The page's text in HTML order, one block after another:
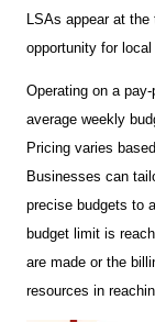
LSAs appear at
opportunity for
Operating on a
average weekly
Pricing varies
Businesses can
precise budgets to
budget limit is
are made or the
resources in